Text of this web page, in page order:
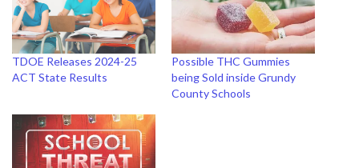
TDOE Releases 2024-25
ACT State Results
Possible THC Gummies
being Sold inside Grundy
County Schools